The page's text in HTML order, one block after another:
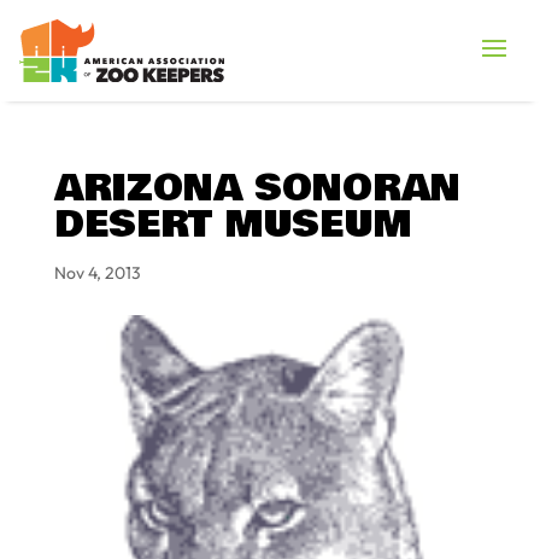
ARIZONA SONORAN
DESERT MUSEUM
Nov 4, 2013